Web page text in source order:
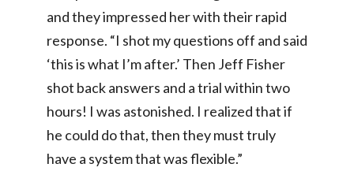
and they impressed her with their rapid
response. “I shot my questions off and said
‘this is what I’m after.’ Then Jeff Fisher
shot back answers and a trial within two
hours! I was astonished. I realized that if
he could do that, then they must truly
have a system that was flexible.”